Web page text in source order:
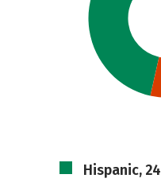
Hispanic, 24